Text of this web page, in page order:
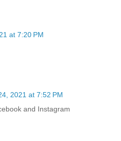
at 7:20 PM
2021 at 7:52 PM
and Instagram